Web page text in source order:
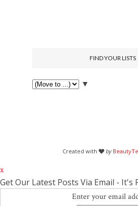
FIND YOUR LISTS
▼
Created with by
x
Get Our Latest Posts Via Email - It's
Enter your email